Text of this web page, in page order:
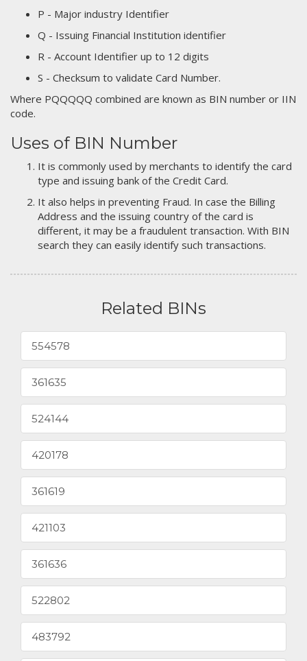
P - Major industry Identifier
Q - Issuing Financial Institution identifier
R - Account Identifier up to 12 digits
S - Checksum to validate Card Number.
Where PQQQQQ combined are known as BIN number or IIN
code.
Uses of BIN Number
It is commonly used by merchants to identify the card
type and issuing bank of the Credit Card.
It also helps in preventing Fraud. In case the Billing
Address and the issuing country of the card is
different, it may be a fraudulent transaction. With BIN
search they can easily identify such transactions.
Related BINs
554578
361635
524144
420178
361619
421103
361636
522802
483792